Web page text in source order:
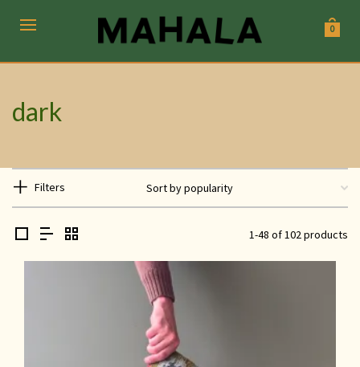
0
dark
Filters
1-48 of 102 products